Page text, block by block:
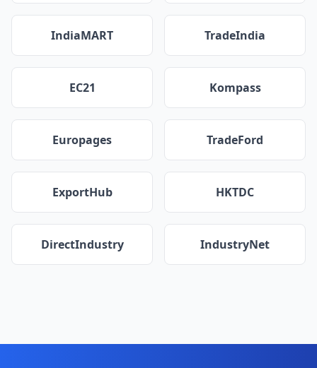
IndiaMART TradeIndia
EC21 Kompass
Europages TradeFord
ExportHub HKTDC
DirectIndustry IndustryNet